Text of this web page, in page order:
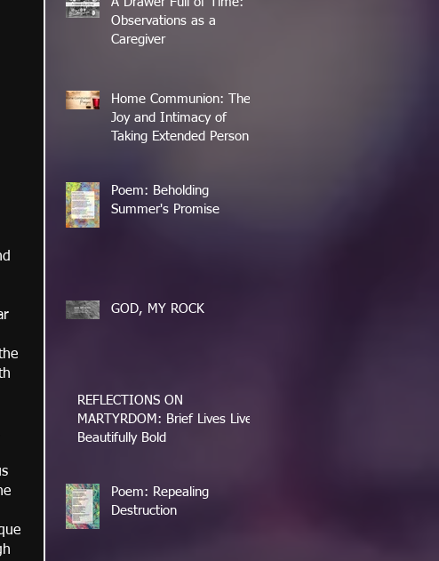
Observations as a
Caregiver
Home Communion: The
Joy and Intimacy of
Taking Extended Personal
Poem: Beholding
Summer's Promise
GOD, MY ROCK
REFLECTIONS ON
MARTYRDOM: Brief Lives Lived
Beautifully Bold
Poem: Repealing
Destruction